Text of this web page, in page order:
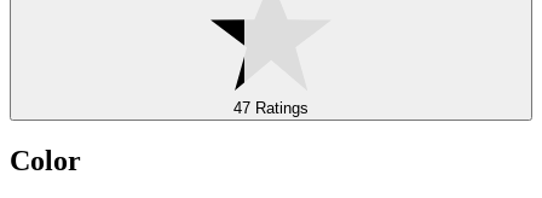
47 Ratings
Color